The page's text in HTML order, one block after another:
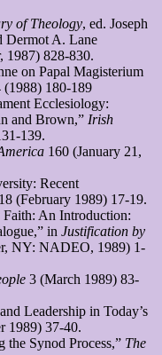
of Theology, ed. Joseph
Dermot A. Lane
1987) 828-830.
on Papal Magisterium
180-189
Ecclesiology:
and Brown,” Irish
139.
160 (January 21,
Recent
(February 1989) 17-19.
An Introduction:
in Justification by
NY: NADEO, 1989) 1-
3 (March 1989) 83-
Leadership in Today’s
1989) 37-40.
Synod Process,” The